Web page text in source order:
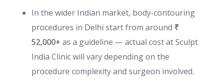
In the wider Indian market, body-contouring
procedures in Delhi start from around ₹
52,000+ as a guideline — actual cost at Sculpt
India Clinic will vary depending on the
procedure complexity and surgeon involved.